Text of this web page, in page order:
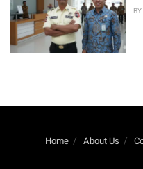
BY
Home About Us